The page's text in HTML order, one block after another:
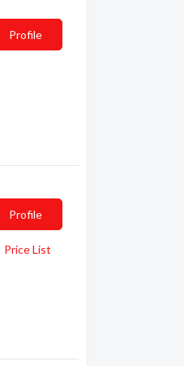
Profile
Profile
Price List